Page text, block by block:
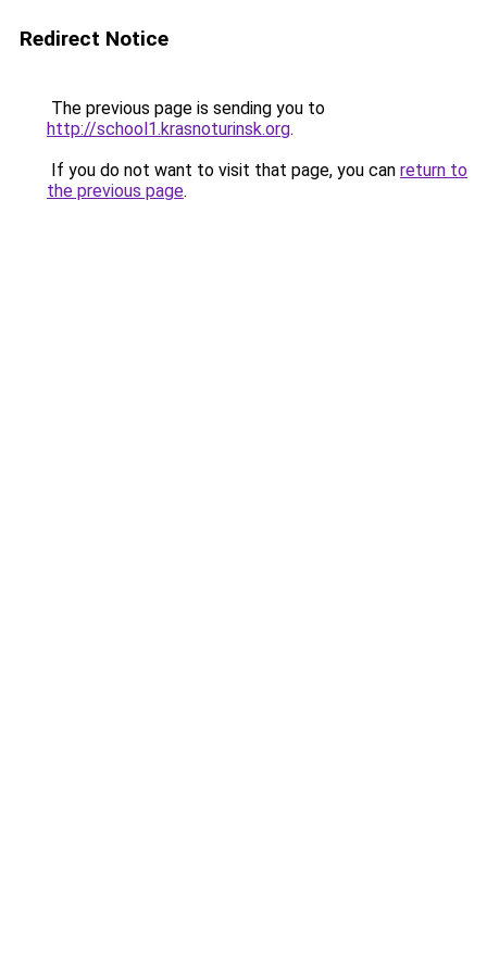
Redirect Notice
The previous page is sending you to
http://school1.krasnoturinsk.org.
If you do not want to visit that page, you can return to
the previous page.